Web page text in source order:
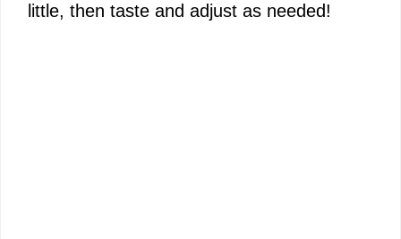
little, then taste and adjust as needed!